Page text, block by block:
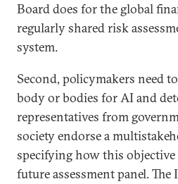
Board does for the global
regularly shared risk
system.
Second, policymakers need
body or bodies for AI and
representatives from
society endorse a
specifying how this
future assessment panel.